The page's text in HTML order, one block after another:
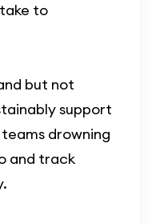
to
but not
support
drowning
and track